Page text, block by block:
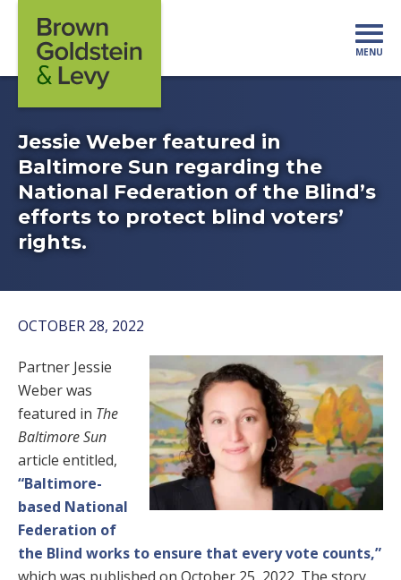
MENU
Jessie Weber featured in
Baltimore Sun regarding the
National Federation of the Blind’s
efforts to protect blind voters’
rights.
OCTOBER 28, 2022
Partner Jessie
Weber was
featured in The
Baltimore Sun
article entitled,
“Baltimore-
based National
Federation of
the Blind works to ensure that every vote counts,”